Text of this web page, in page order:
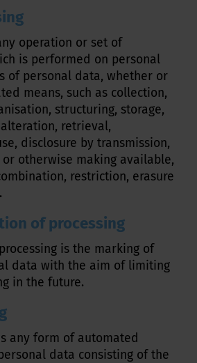
operation or set of
is performed on personal
of personal data, whether or
means, such as collection,
structuring, storage,
retrieval,
disclosure by transmission,
otherwise making available,
restriction, erasure
of processing
is the marking of
data with the aim of limiting
in the future.
any form of automated
data consisting of the